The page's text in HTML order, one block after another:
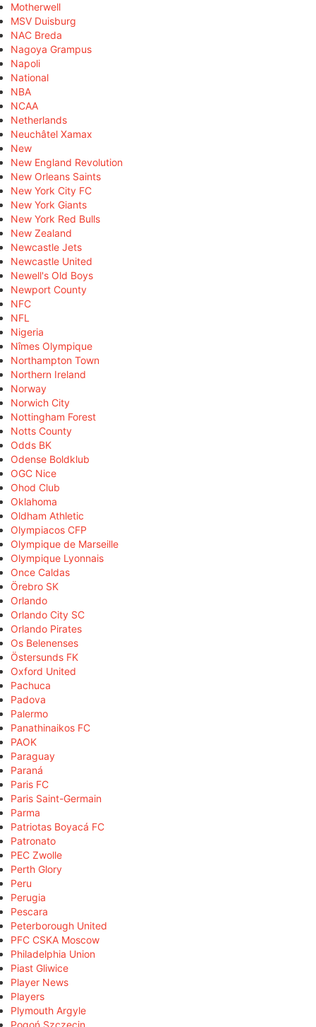
Motherwell
MSV Duisburg
NAC Breda
Nagoya Grampus
Napoli
National
NBA
NCAA
Netherlands
Neuchâtel Xamax
New
New England Revolution
New Orleans Saints
New York City FC
New York Giants
New York Red Bulls
New Zealand
Newcastle Jets
Newcastle United
Newell's Old Boys
Newport County
NFC
NFL
Nigeria
Nîmes Olympique
Northampton Town
Northern Ireland
Norway
Norwich City
Nottingham Forest
Notts County
Odds BK
Odense Boldklub
OGC Nice
Ohod Club
Oklahoma
Oldham Athletic
Olympiacos CFP
Olympique de Marseille
Olympique Lyonnais
Once Caldas
Örebro SK
Orlando
Orlando City SC
Orlando Pirates
Os Belenenses
Östersunds FK
Oxford United
Pachuca
Padova
Palermo
Panathinaikos FC
PAOK
Paraguay
Paraná
Paris FC
Paris Saint-Germain
Parma
Patriotas Boyacá FC
Patronato
PEC Zwolle
Perth Glory
Peru
Perugia
Pescara
Peterborough United
PFC CSKA Moscow
Philadelphia Union
Piast Gliwice
Player News
Players
Plymouth Argyle